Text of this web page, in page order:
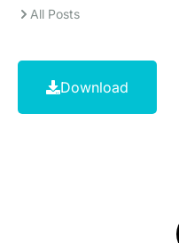
All Posts
Download